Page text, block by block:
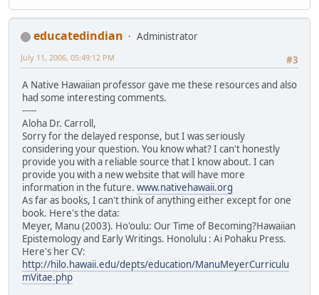
educatedindian
Administrator
#3
July 11, 2006, 05:49:12 PM
A Native Hawaiian professor gave me these resources and also
had some interesting comments.
-----
Aloha Dr. Carroll,
Sorry for the delayed response, but I was seriously
considering your question. You know what? I can't honestly
provide you with a reliable source that I know about. I can
provide you with a new website that will have more
information in the future. www.nativehawaii.org
As far as books, I can't think of anything either except for one
book. Here's the data:
Meyer, Manu (2003). Ho'oulu: Our Time of Becoming?Hawaiian
Epistemology and Early Writings. Honolulu : Ai Pohaku Press.
Here's her CV:
http://hilo.hawaii.edu/depts/education/ManuMeyerCurriculu
mVitae.php